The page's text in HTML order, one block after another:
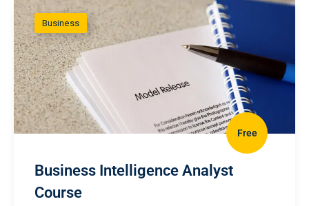
Business
Free
Business Intelligence Analyst
Course